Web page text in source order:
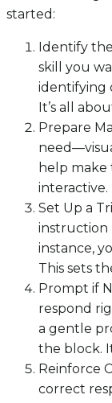
started:
Identify the
skill you
identifying
It’s all
Prepare
help make
interactive.
Set Up a
instruction
instance,
This sets
Prompt if
respond
a gentle
the block.
Reinforce
correct